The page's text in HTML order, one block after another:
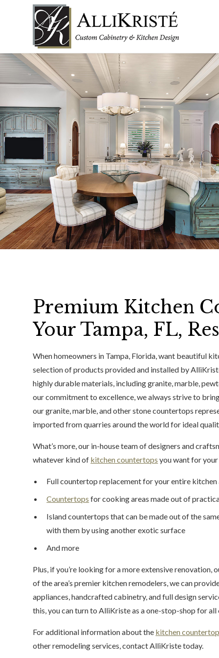
Premium Kitchen
Your Tampa, FL,
When homeowners in Tampa, Florida, want beautiful
selection of products provided and installed by
highly durable materials, including granite, marble,
our commitment to excellence, we always strive to
our granite, marble, and other stone countertops
imported from quarries around the world for ideal
What’s more, our in-house team of designers and
whatever kind of kitchen countertops you want for your
Full countertop replacement for your entire kitchen
Countertops for cooking areas made out of
Island countertops that can be made out of the
with them by using another exotic surface
And more
Plus, if you’re looking for a more extensive renovation,
of the area’s premier kitchen remodelers, we can
appliances, handcrafted cabinetry, and full design
this, you can turn to AlliKriste as a one-stop-shop for
For additional information about the kitchen
other remodeling services, contact AlliKriste today.